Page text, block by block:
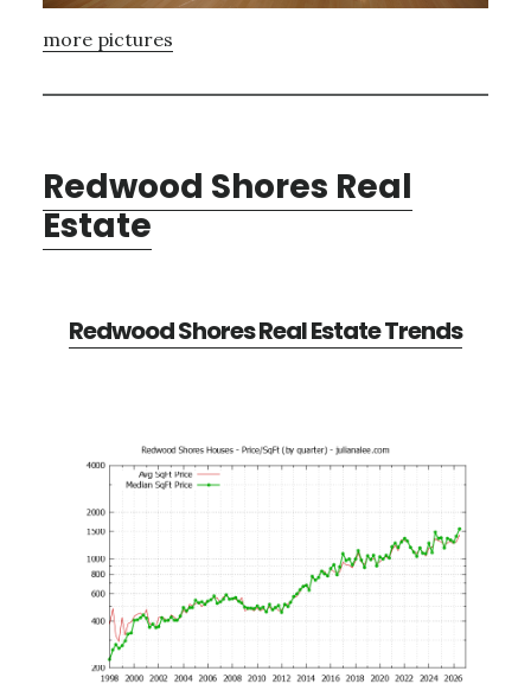
more pictures
Redwood Shores Real
Estate
Redwood Shores Real Estate Trends